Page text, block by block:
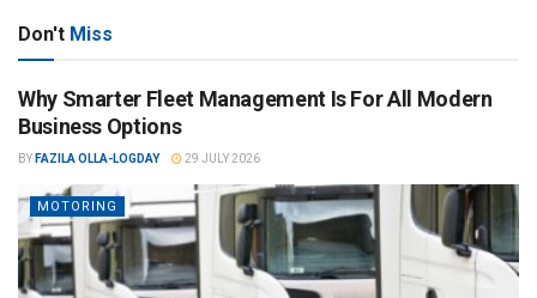
Don't Miss
Why Smarter Fleet Management Is For All Modern
Business Options
BY FAZILA OLLA-LOGDAY 29 JULY 2026
MOTORING